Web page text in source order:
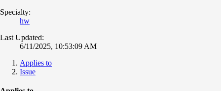
Specialty:
hw
Last Updated:
6/11/2025, 10:53:09 AM
Applies to
Issue